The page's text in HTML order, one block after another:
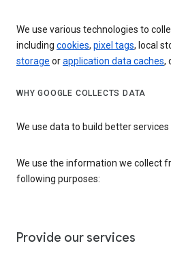
We use various technologies to
including cookies, pixel tags, local
storage orapplication data caches,
WHY GOOGLE COLLECTS DATA
We use data to build better services
We use the information we collect
following purposes:
Provide our services